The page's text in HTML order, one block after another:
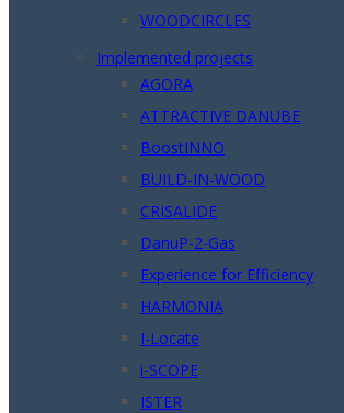
WOODCIRCLES
Implemented projects
AGORA
ATTRACTIVE DANUBE
BoostINNO
BUILD-IN-WOOD
CRISALIDE
DanuP-2-Gas
Experience for Efficiency
HARMONIA
I-Locate
i-SCOPE
ISTER